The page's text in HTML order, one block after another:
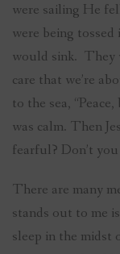
were sailing He
were being
would sink. They
care that we’re
to the sea,
was calm. Then
fearful? Don’t
There are many
stands out to me
sleep in the midst